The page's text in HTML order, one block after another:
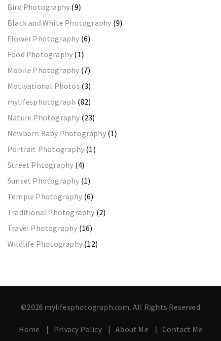
Bird Photography (9)
Black and White Photography (9)
Flower Photography (6)
Food Photography (1)
Mobile Photography (7)
Motivational Photos (3)
mylifesphotograph (82)
Nature Photography (23)
Newborn Baby Photography(1)
Portrait Photography (1)
Street Phtography (4)
Sunset Photography (1)
Temple Photography (6)
Traditional Photography (2)
Travel Photography (16)
Wildlife Photography (12)
©2026 mylifesphotograph.com. All Rights Reserved
Home Privacy Policy About Me Contact Me